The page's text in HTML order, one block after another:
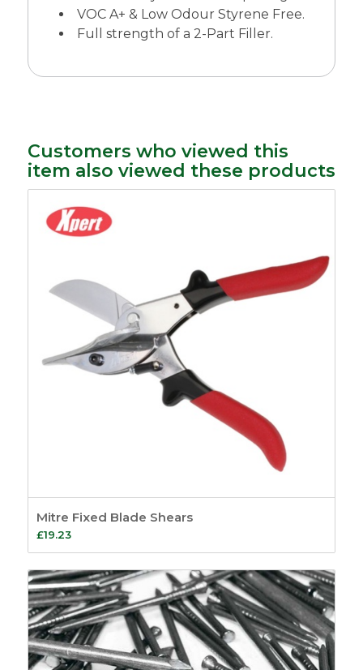
VOC A+ & Low Odour Styrene Free.
Full strength of a 2-Part Filler.
Customers who viewed this
item also viewed these products
Mitre Fixed Blade Shears
£19.23